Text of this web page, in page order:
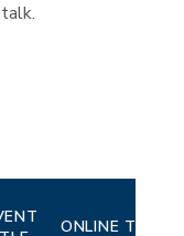
ONLINE TALKS